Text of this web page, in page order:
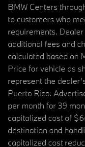
BMW Centers
to customers who
requirements.
additional fees and
calculated based on
Price for vehicle as
represent the
Puerto Rico.
per month for 39
capitalized cost of
destination and
capitalized cost